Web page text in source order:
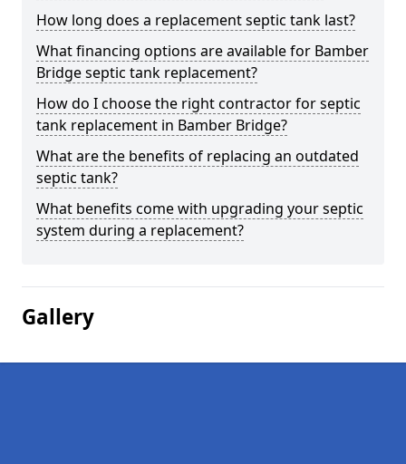
How long does a replacement septic tank last?
What financing options are available for Bamber
Bridge septic tank replacement?
How do I choose the right contractor for septic
tank replacement in Bamber Bridge?
What are the benefits of replacing an outdated
septic tank?
What benefits come with upgrading your septic
system during a replacement?
Gallery